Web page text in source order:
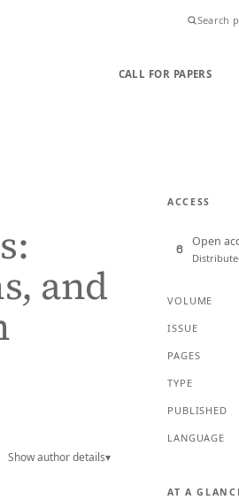
CALL FOR PAPERS
and
Show author details▾
ACCESS
Open
VOLUME
ISSUE
PAGES
TYPE
PUBLISHED
LANGUAGE
AT A